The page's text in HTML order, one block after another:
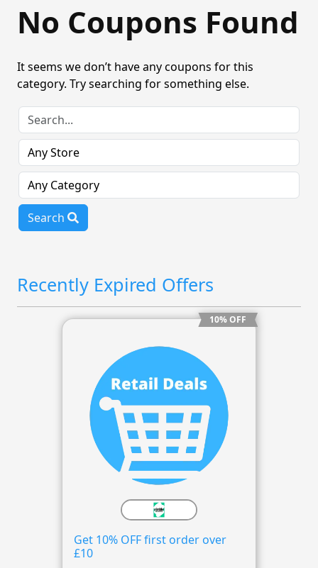
No Coupons Found
It seems we don’t have any coupons for this
category. Try searching for something else.
Search
Recently Expired Offers
10% OFF
Get 10% OFF first order over
£10